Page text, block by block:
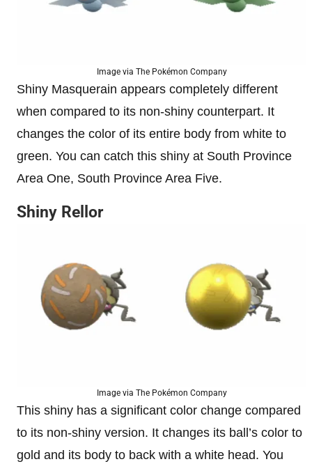
Image via The Pokémon Company
Shiny Masquerain appears completely different
when compared to its non-shiny counterpart. It
changes the color of its entire body from white to
green. You can catch this shiny at South Province
Area One, South Province Area Five.
Shiny Rellor
Image via The Pokémon Company
This shiny has a significant color change compared
to its non-shiny version. It changes its ball’s color to
gold and its body to back with a white head. You